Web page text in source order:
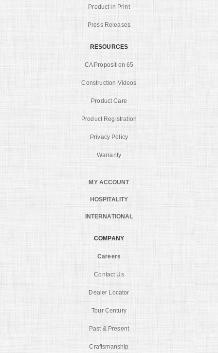
Product in Print
Press Releases
RESOURCES
CA Proposition 65
Construction Videos
Product Care
Product Registration
Privacy Policy
Warranty
MY ACCOUNT
HOSPITALITY
INTERNATIONAL
COMPANY
Careers
Contact Us
Dealer Locator
Tour Century
Past & Present
Craftsmanship